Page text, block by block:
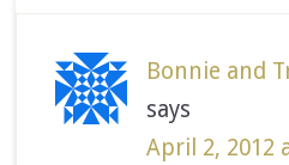
Bonnie and
says
April 2, 2012